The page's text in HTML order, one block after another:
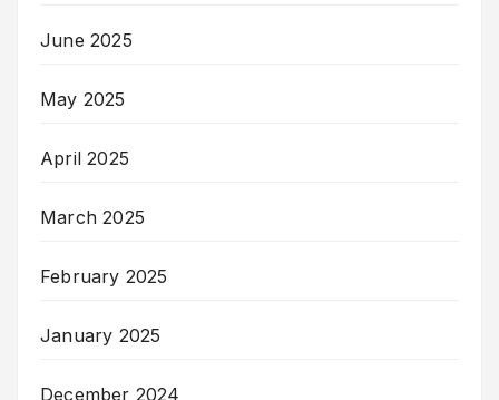
June 2025
May 2025
April 2025
March 2025
February 2025
January 2025
December 2024